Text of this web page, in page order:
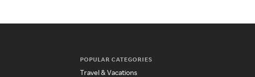
POPULAR CATEGORIES
Travel & Vacations